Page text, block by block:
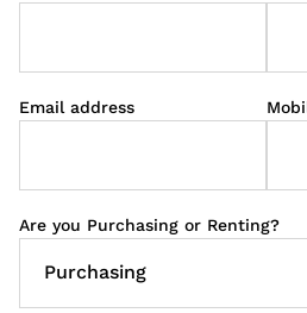
Email address
Are you Purchasing or Renting?